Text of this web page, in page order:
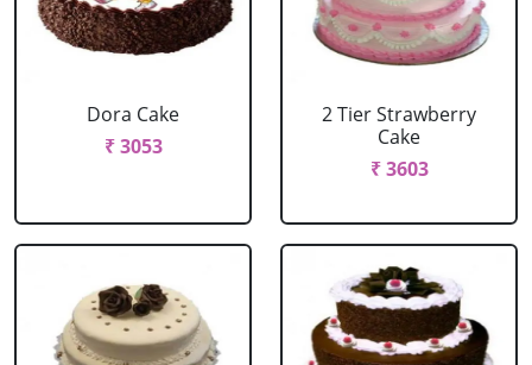
Dora Cake
₹ 3053
2 Tier Strawberry
Cake
₹ 3603